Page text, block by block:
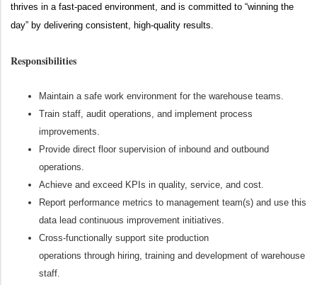
thrives in a fast-paced environment, and is committed to “winning the
day” by delivering consistent, high-quality results.
Responsibilities
Maintain a safe work environment for the warehouse teams.
Train staff, audit operations, and implement process
improvements.
Provide direct floor supervision of inbound and outbound
operations.
Achieve and exceed KPIs in quality, service, and cost.
Report performance metrics to management team(s) and use this
data lead continuous improvement initiatives.
Cross-functionally support site production
operations through hiring, training and development of warehouse
staff.